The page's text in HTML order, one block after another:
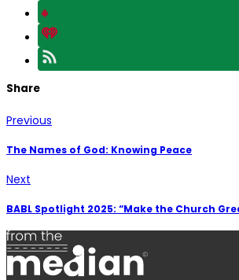
Share
Previous
The Names of God: Knowing Peace
Next
BABL Spotlight 2025: “Make the Church